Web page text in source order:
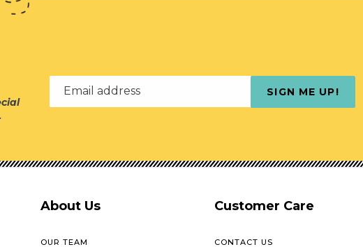
Email address SIGN ME UP!
About Us
OUR TEAM
Customer Care
CONTACT US